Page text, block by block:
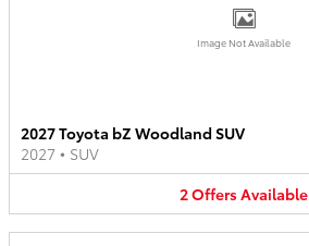
Image Not Available
2027 Toyota bZ Woodland SUV
2027 • SUV
2OffersAvailable